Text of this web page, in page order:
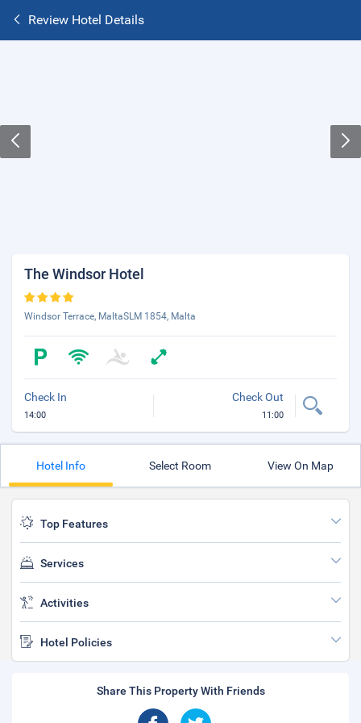
Review Hotel Details
The Windsor Hotel
Windsor Terrace, MaltaSLM 1854, Malta
Check In
14:00
Check Out
11:00
Hotel Info Select Room View On Map
Top Features
Services
Activities
Hotel Policies
Share This Property With Friends